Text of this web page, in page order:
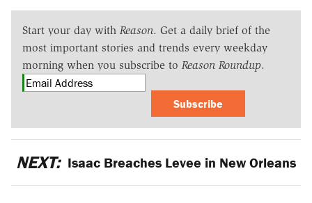
Start your day with Reason. Get a daily brief of the
most important stories and trends every weekday
morning when you subscribe to Reason Roundup.
Subscribe
NEXT: Isaac Breaches Levee in New Orleans